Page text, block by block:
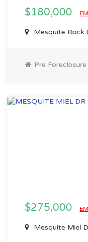
$180,000
Mesquite Rock
Pre Foreclosure
$275,000
Mesquite Miel